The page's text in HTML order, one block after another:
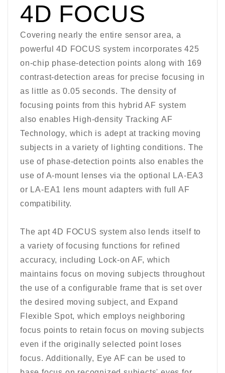
4D FOCUS
Covering nearly the entire sensor area, a
powerful 4D FOCUS system incorporates 425
on-chip phase-detection points along with 169
contrast-detection areas for precise focusing in
as little as 0.05 seconds. The density of
focusing points from this hybrid AF system
also enables High-density Tracking AF
Technology, which is adept at tracking moving
subjects in a variety of lighting conditions. The
use of phase-detection points also enables the
use of A-mount lenses via the optional LA-EA3
or LA-EA1 lens mount adapters with full AF
compatibility.
The apt 4D FOCUS system also lends itself to
a variety of focusing functions for refined
accuracy, including Lock-on AF, which
maintains focus on moving subjects throughout
the use of a configurable frame that is set over
the desired moving subject, and Expand
Flexible Spot, which employs neighboring
focus points to retain focus on moving subjects
even if the originally selected point loses
focus. Additionally, Eye AF can be used to